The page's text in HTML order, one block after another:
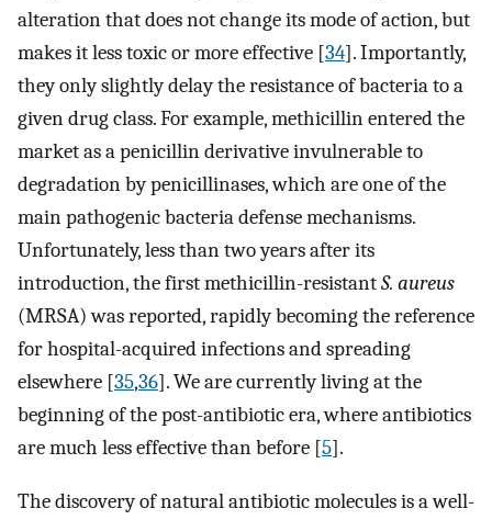
alteration that does not change its mode of action, but
makes it less toxic or more effective [34]. Importantly,
they only slightly delay the resistance of bacteria to a
given drug class. For example, methicillin entered the
market as a penicillin derivative invulnerable to
degradation by penicillinases, which are one of the
main pathogenic bacteria defense mechanisms.
Unfortunately, less than two years after its
introduction, the first methicillin-resistantS. aureus
(MRSA) was reported, rapidly becoming the reference
for hospital-acquired infections and spreading
elsewhere [35,36]. We are currently living at the
beginning of the post-antibiotic era, where antibiotics
are much less effective than before [5].
The discovery of natural antibiotic molecules is a well-